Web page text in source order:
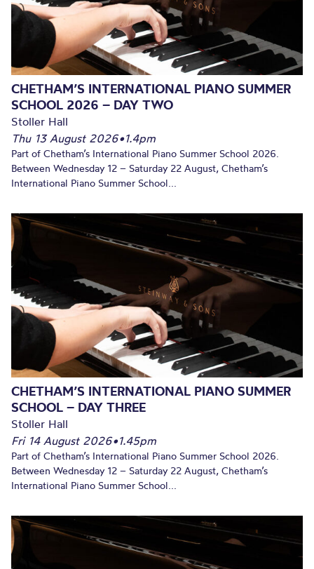
CHETHAM’S INTERNATIONAL PIANO SUMMER
SCHOOL 2026 – DAY TWO
Stoller Hall
Thu 13 August 2026•1.4pm
Part of Chetham’s International Piano Summer School 2026.
Between Wednesday 12 – Saturday 22 August, Chetham’s
International Piano Summer School...
CHETHAM’S INTERNATIONAL PIANO SUMMER
SCHOOL – DAY THREE
Stoller Hall
Fri 14 August 2026•1.45pm
Part of Chetham’s International Piano Summer School 2026.
Between Wednesday 12 – Saturday 22 August, Chetham’s
International Piano Summer School...